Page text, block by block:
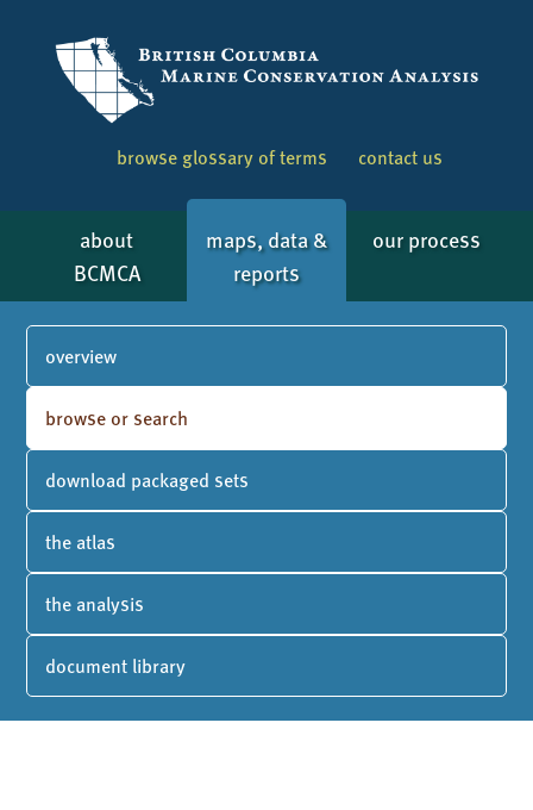
browse glossary of terms contact us
about
BCMCA
maps, data &
reports
our process
overview
browse or search
download packaged sets
the atlas
the analysis
document library